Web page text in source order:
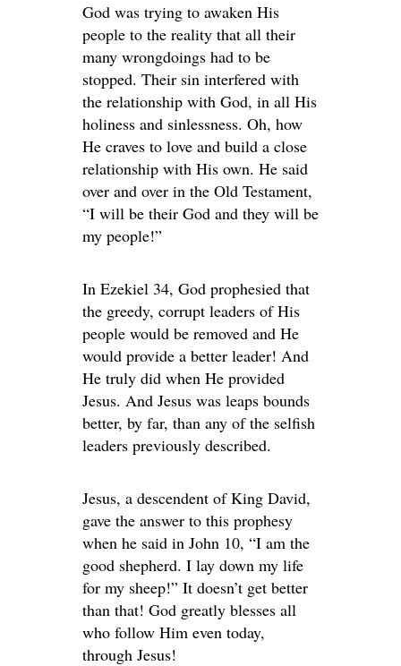
God was trying to awaken His
people to the reality that all their
many wrongdoings had to be
stopped. Their sin interfered with
the relationship with God, in all His
holiness and sinlessness. Oh, how
He craves to love and build a close
relationship with His own. He said
over and over in the Old Testament,
“I will be their God and they will be
my people!”
In Ezekiel 34, God prophesied that
the greedy, corrupt leaders of His
people would be removed and He
would provide a better leader! And
He truly did when He provided
Jesus. And Jesus was leaps bounds
better, by far, than any of the selfish
leaders previously described.
Jesus, a descendent of King David,
gave the answer to this prophesy
when he said in John 10, “I am the
good shepherd. I lay down my life
for my sheep!” It doesn’t get better
than that! God greatly blesses all
who follow Him even today,
through Jesus!